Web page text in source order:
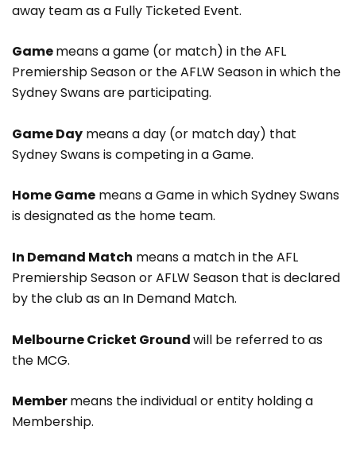
away team as a Fully Ticketed Event.
Gamemeans a game (or match) in the AFL
Premiership Season or the AFLW Season in which the
Sydney Swans are participating.
Game Day means a day (or match day) that
Sydney Swans is competing in a Game.
Home Game means a Game in which Sydney Swans
is designated as the home team.
In Demand Match means a match in the AFL
Premiership Season or AFLW Season that is declared
by the club as an In Demand Match.
Melbourne Cricket Groundwill be referred to as
the MCG.
Membermeans the individual or entity holding a
Membership.